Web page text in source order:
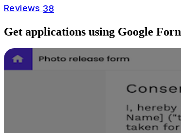
Reviews 38
Get applications using Google